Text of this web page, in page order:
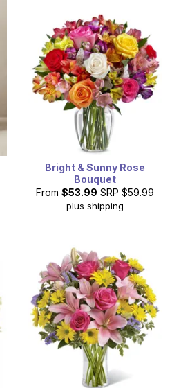
Bright & Sunny Rose
Bouquet
From $53.99 SRP $59.99
plus shipping